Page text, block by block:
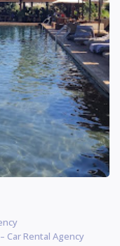
Car Rental Agency